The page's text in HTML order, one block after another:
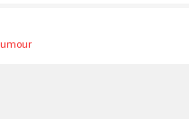
Humour